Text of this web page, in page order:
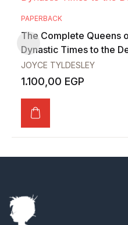
PAPERBACK
The Complete Queens
Dynastic Times to the
JOYCE TYLDESLEY
1.100,00 EGP